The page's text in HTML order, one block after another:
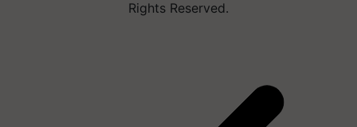
Rights Reserved.